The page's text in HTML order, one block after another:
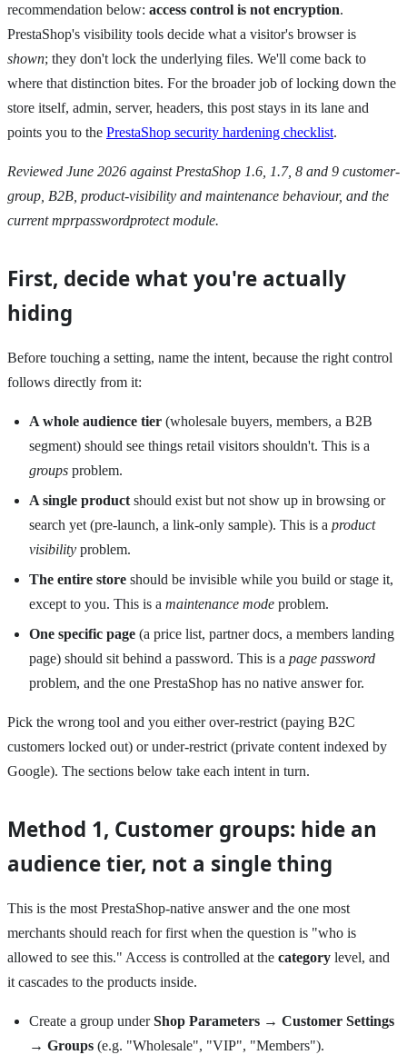
recommendation below: access control is not encryption.
PrestaShop's visibility tools decide what a visitor's browser is
shown; they don't lock the underlying files. We'll come back to
where that distinction bites. For the broader job of locking down the
store itself, admin, server, headers, this post stays in its lane and
points you to the PrestaShop security hardening checklist.
Reviewed June 2026 against PrestaShop 1.6, 1.7, 8 and 9 customer-
group, B2B, product-visibility and maintenance behaviour, and the
current mprpasswordprotect module.
First, decide what you're actually
hiding
Before touching a setting, name the intent, because the right control
follows directly from it:
A whole audience tier (wholesale buyers, members, a B2B
segment) should see things retail visitors shouldn't. This is a
groups problem.
A single product should exist but not show up in browsing or
search yet (pre-launch, a link-only sample). This is a product
visibility problem.
The entire store should be invisible while you build or stage it,
except to you. This is a maintenance mode problem.
One specific page (a price list, partner docs, a members landing
page) should sit behind a password. This is a page password
problem, and the one PrestaShop has no native answer for.
Pick the wrong tool and you either over-restrict (paying B2C
customers locked out) or under-restrict (private content indexed by
Google). The sections below take each intent in turn.
Method 1, Customer groups: hide an
audience tier, not a single thing
This is the most PrestaShop-native answer and the one most
merchants should reach for first when the question is "who is
allowed to see this." Access is controlled at the category level, and
it cascades to the products inside.
Create a group underShop Parameters → Customer Settings
→ Groups (e.g. "Wholesale", "VIP", "Members").